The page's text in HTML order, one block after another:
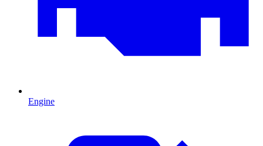
Engine